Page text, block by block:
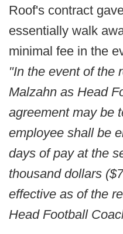
Roof's contract
essentially walk
minimal fee in the
"In the event of the
Malzahn as Head
agreement may be
employee shall be
days of pay at the
thousand dollars
effective as of the
Head Football